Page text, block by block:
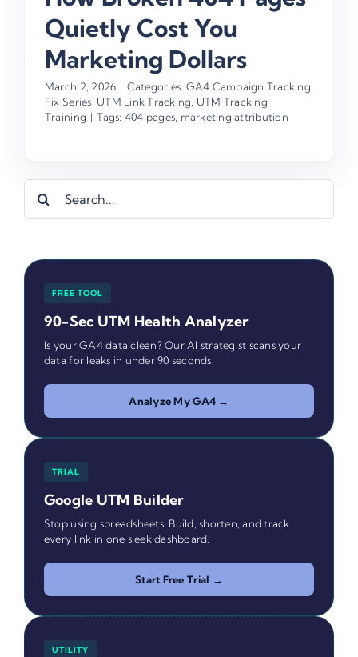
Quietly Cost You
Marketing Dollars
March 2, 2026 | Categories: GA4 Campaign Tracking
Fix Series UTM Link Tracking UTM Tracking
Training | Tags: 404 pages marketing attribution
Search
for:
FREE TOOL
90-Sec UTM Health Analyzer
Is your GA4 data clean? Our AI strategist scans your
data for leaks in under 90 seconds.
Analyze My GA4 →
TRIAL
Google UTM Builder
Stop using spreadsheets. Build, shorten, and track
every link in one sleek dashboard.
Start Free Trial →
UTILITY